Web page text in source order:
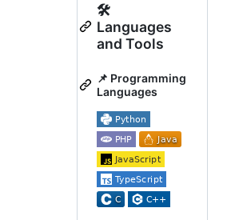
🛠️
Languages
and Tools
📌 Programming
Languages